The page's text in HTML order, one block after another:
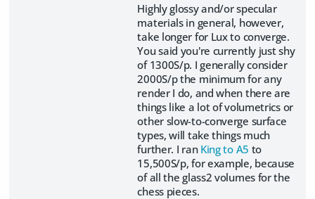
Highly glossy and/or specular
materials in general, however,
take longer for Lux to converge.
You said you're currently just shy
of 1300S/p. I generally consider
2000S/p the minimum for any
render I do, and when there are
things like a lot of volumetrics or
other slow-to-converge surface
types, will take things much
further. I ran King to A5 to
15,500S/p, for example, because
of all the glass2 volumes for the
chess pieces.